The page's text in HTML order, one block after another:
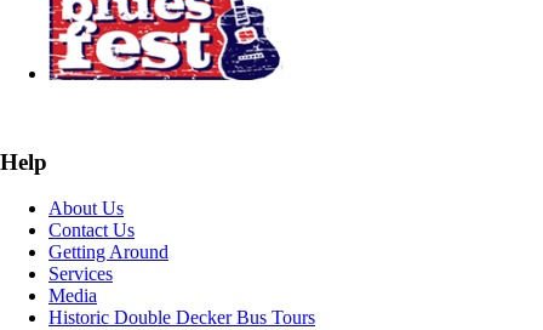
Help
About Us
Contact Us
Getting Around
Services
Media
Historic Double Decker Bus Tours